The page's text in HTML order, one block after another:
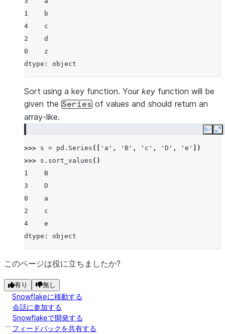
1    b
4    c
2    d
0    z
dtype: object
Sort using a key function. Your key function will be
given the Series of values and should return an
array-like.
Copy
>>> s = pd . Series ([ 'a' , 'B' , 'c' , 'D' , 'e'
])
>>> s . sort_values ()
1    B
3    D
0    a
2    c
4    e
dtype: object
このページは役に立ちましたか?
有り 無し
Snowflakeに移動する
会話に参加する
Snowflakeで開発する
フィードバックを共有する